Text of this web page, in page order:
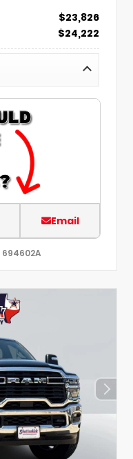
$23,826
$24,222
Email
694602A